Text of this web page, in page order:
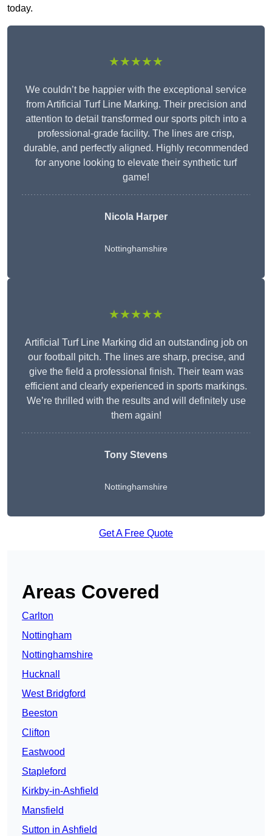
today.
★★★★★
We couldn’t be happier with the exceptional service
from Artificial Turf Line Marking. Their precision and
attention to detail transformed our sports pitch into a
professional-grade facility. The lines are crisp,
durable, and perfectly aligned. Highly recommended
for anyone looking to elevate their synthetic turf
game!
Nicola Harper
Nottinghamshire
★★★★★
Artificial Turf Line Marking did an outstanding job on
our football pitch. The lines are sharp, precise, and
give the field a professional finish. Their team was
efficient and clearly experienced in sports markings.
We’re thrilled with the results and will definitely use
them again!
Tony Stevens
Nottinghamshire
Get A Free Quote
Areas Covered
Carlton
Nottingham
Nottinghamshire
Hucknall
West Bridgford
Beeston
Clifton
Eastwood
Stapleford
Kirkby-in-Ashfield
Mansfield
Sutton in Ashfield